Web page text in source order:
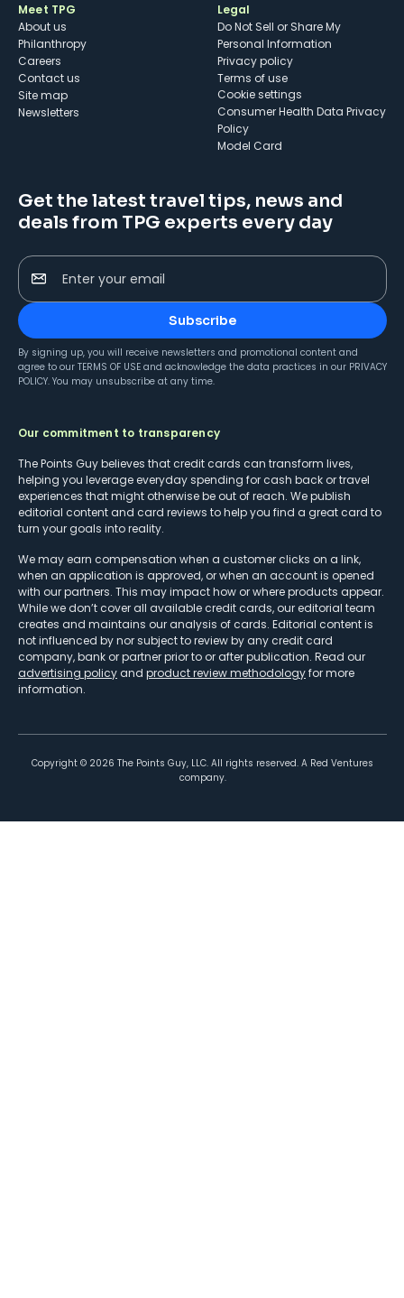
Meet TPG
About us
Philanthropy
Careers
Contact us
Site map
Newsletters
Legal
Do Not Sell or Share My
Personal Information
Privacy policy
Terms of use
cookie settings
Consumer Health Data Privacy
Policy
Model Card
Get the latest travel tips, news and
deals from TPG experts every day
Enter your email
Subscribe
By signing up, you will receive newsletters and promotional content and
agree to our TERMS OF USE and acknowledge the data practices in our PRIVACY
POLICY. You may unsubscribe at any time.
Our commitment to transparency
The Points Guy believes that credit cards can transform lives,
helping you leverage everyday spending for cash back or travel
experiences that might otherwise be out of reach. We publish
editorial content and card reviews to help you find a great card to
turn your goals into reality.
We may earn compensation when a customer clicks on a link,
when an application is approved, or when an account is opened
with our partners. This may impact how or where products appear.
While we don’t cover all available credit cards, our editorial team
creates and maintains our analysis of cards. Editorial content is
not influenced by nor subject to review by any credit card
company, bank or partner prior to or after publication. Read our
advertising policy and product review methodologyfor more
information.
Copyright © 2026 The Points Guy, LLC. All rights reserved. A Red Ventures
company.